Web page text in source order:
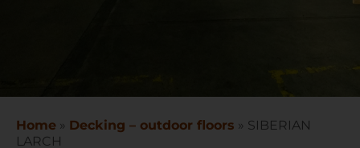
Home » Decking – outdoor floors » SIBERIAN
LARCH